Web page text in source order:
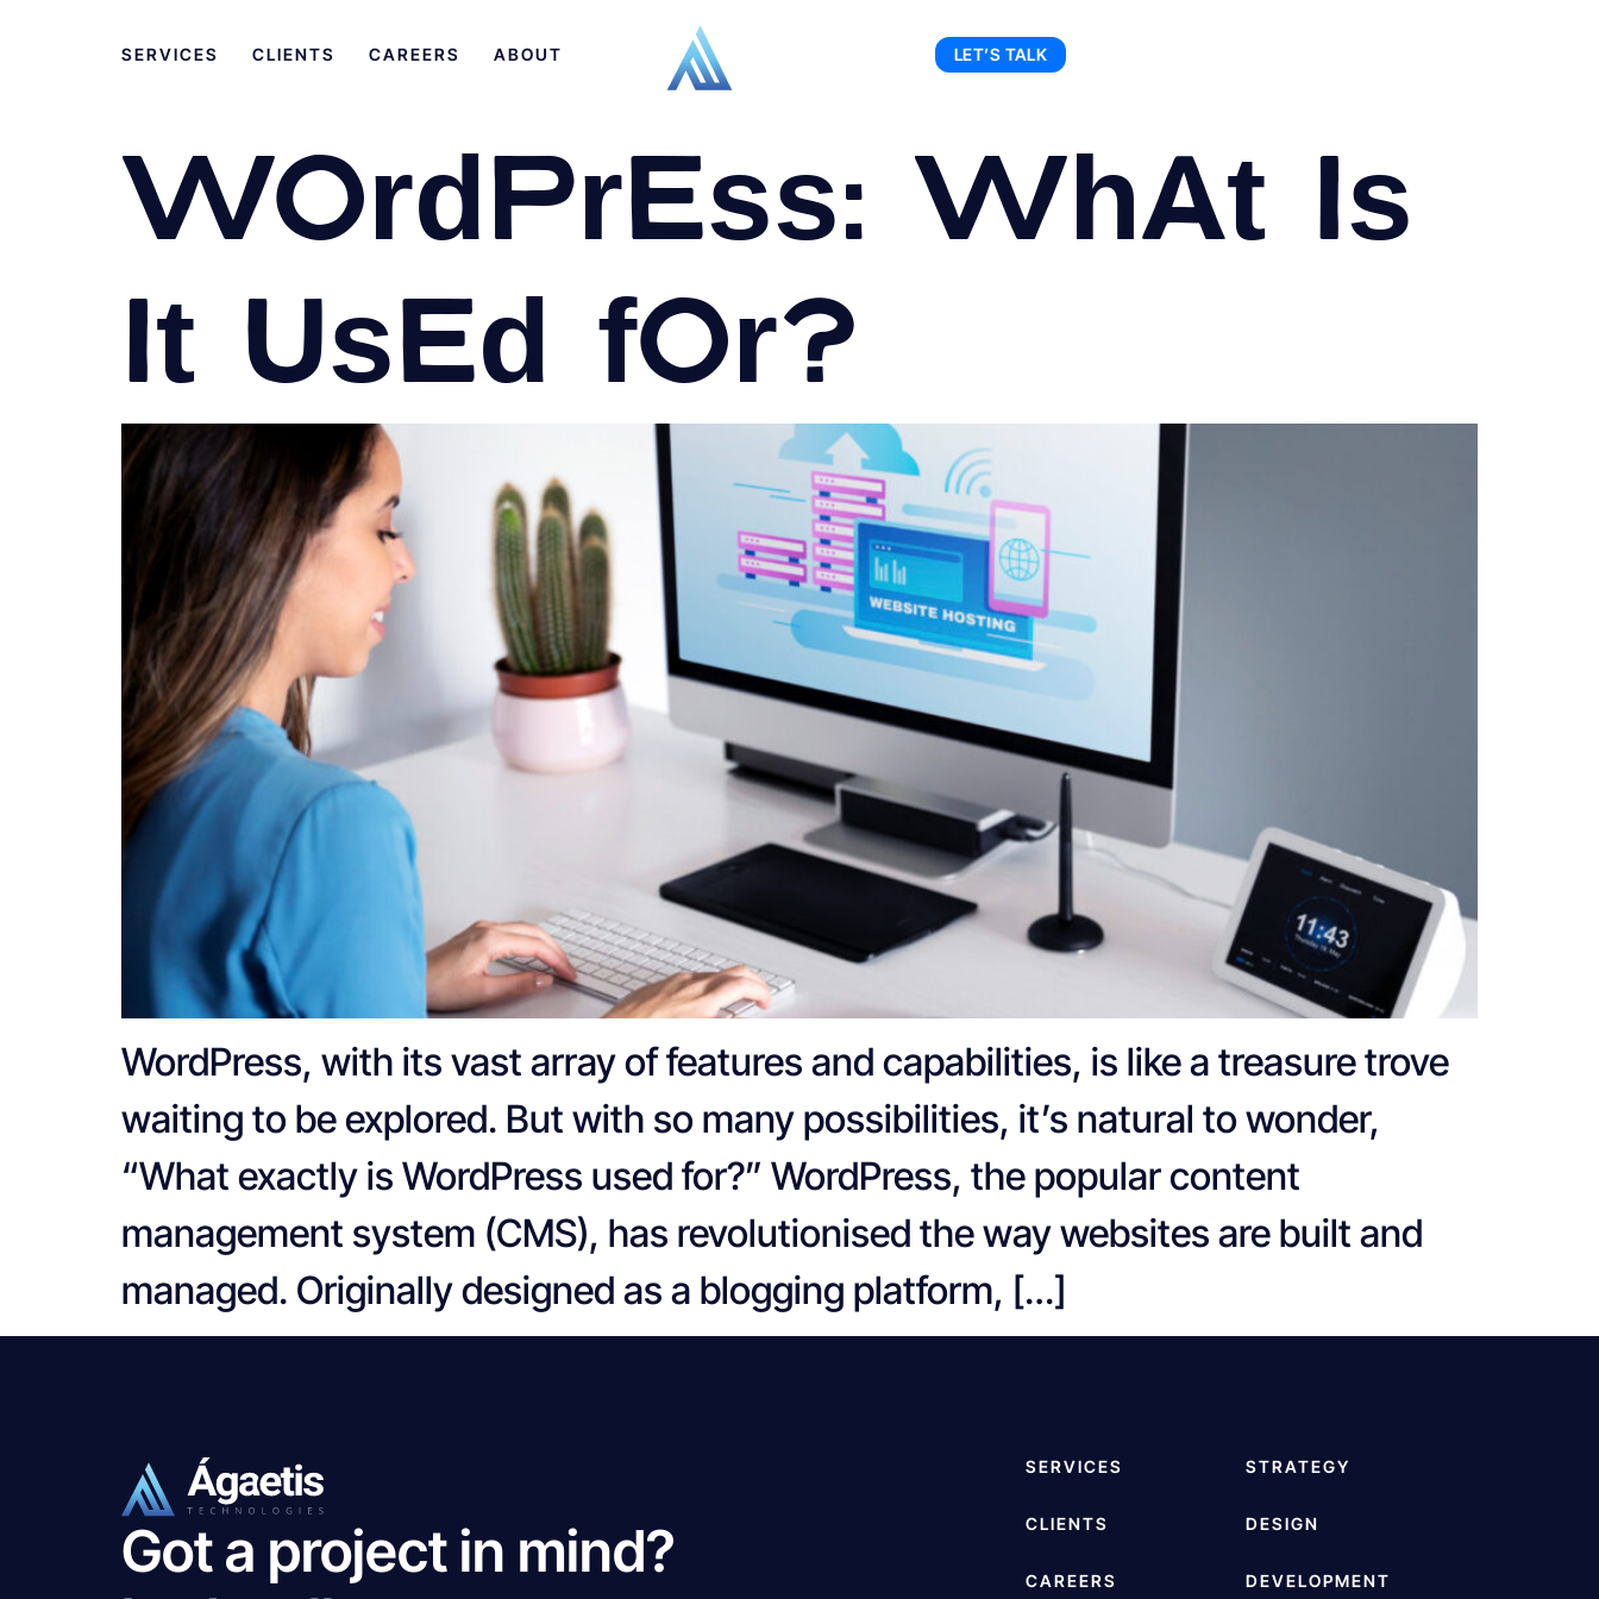
SERVICES CLIENTS CAREERS ABOUT LET’S TALK
WordPress: What is
it used for?
WordPress, with its vast array of features and capabilities, is like a treasure trove
waiting to be explored. But with so many possibilities, it’s natural to wonder,
“What exactly is WordPress used for?” WordPress, the popular content
management system (CMS), has revolutionised the way websites are built and
managed. Originally designed as a blogging platform, […]
Got a project in mind?
SERVICES
CLIENTS
CAREERS
STRATEGY
DESIGN
DEVELOPMENT